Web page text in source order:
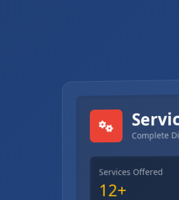
Complete
Services Offered
12+